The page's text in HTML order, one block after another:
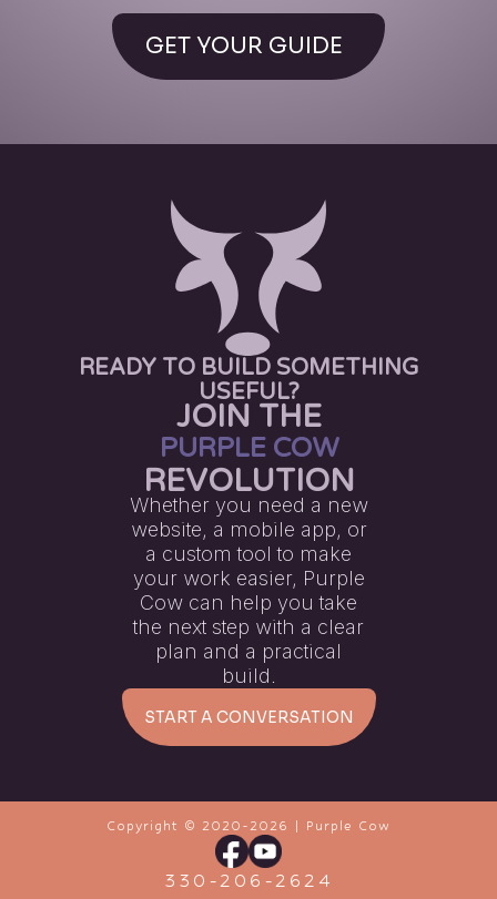
READY TO BUILD SOMETHING
USEFUL?
JOIN THE
PURPLE COW
REVOLUTION
Whether you need a new
website, a mobile app, or
a custom tool to make
your work easier, Purple
Cow can help you take
the next step with a clear
plan and a practical
build.
START A CONVERSATION
Copyright © 2020-2026 | Purple Cow
330-206-2624